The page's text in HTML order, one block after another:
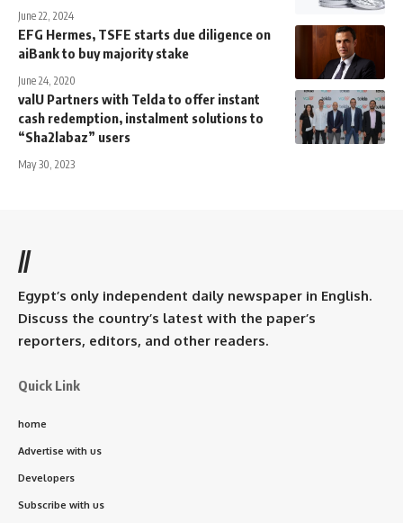
June 22, 2024
EFG Hermes, TSFE starts due diligence on
aiBank to buy majority stake
June 24, 2020
valU Partners with Telda to offer instant
cash redemption, instalment solutions to
“Sha2labaz” users
May 30, 2023
//
Egypt’s only independent daily newspaper in English.
Discuss the country’s latest with the paper’s
reporters, editors, and other readers.
Quick Link
home
Advertise with us
Developers
Subscribe with us